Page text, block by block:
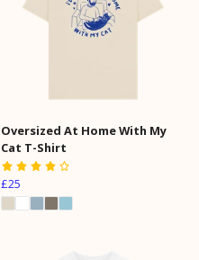
Oversized At Home With My
Cat T-Shirt
£25